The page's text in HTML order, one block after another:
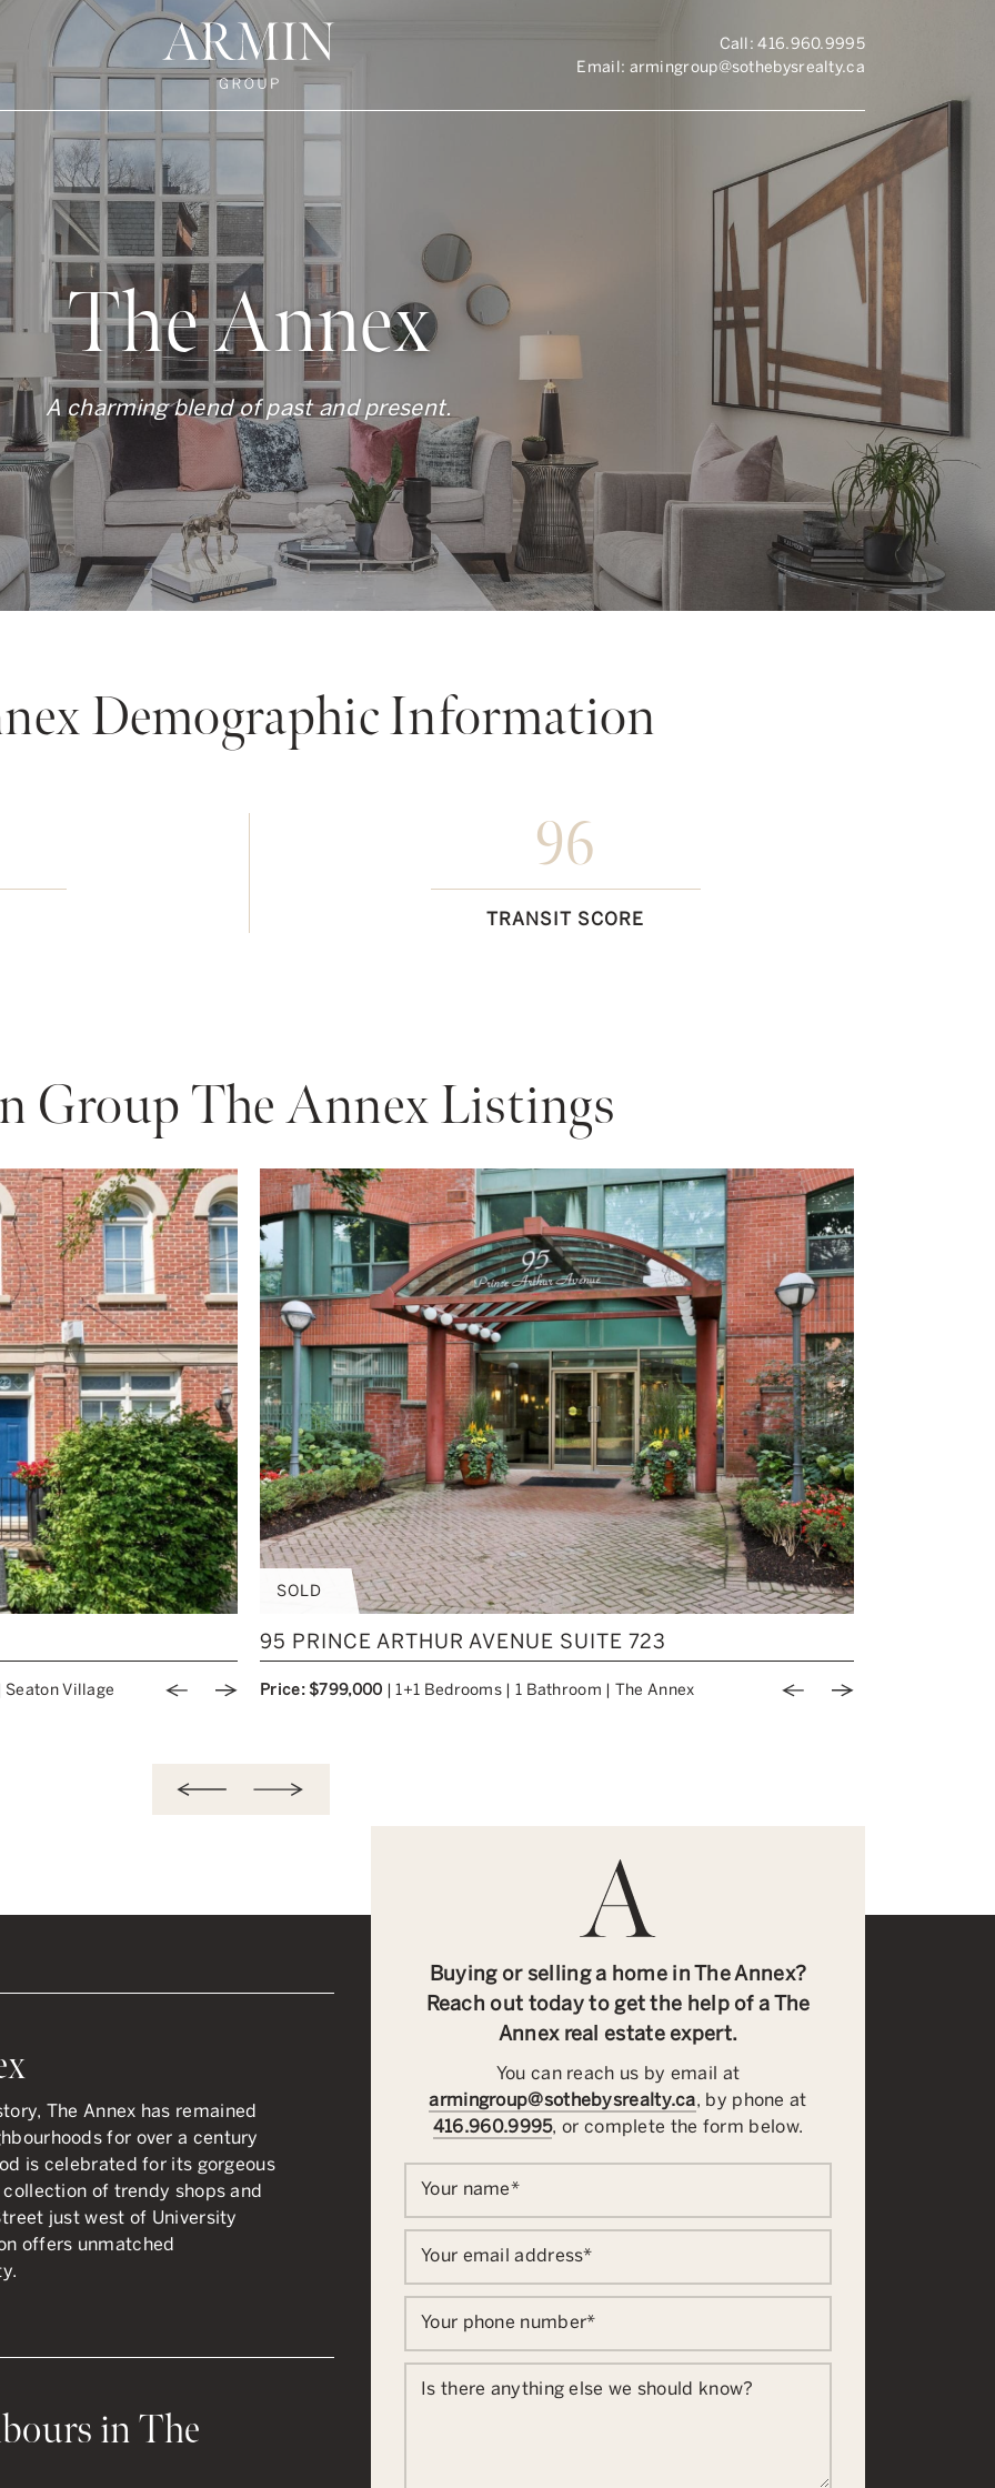
FacebookInstagram
Estate's Twitter
Real Estate's LinkedIn
Real Estate's Google Reviews
Armin Group Toronto Real
Call:416.960.9995
Email: armingroup@sothebysrealty.ca
The Annex
A charming blend of past and present.
Demographic Information
96
TRANSIT SCORE
Group The Annex Listings
Seaton Village Previous Image
Next Image
SOLD
95 PRINCE ARTHUR AVENUE SUITE 723
Price: $799,000 |1+1 Bedrooms | 1 Bathroom | The Annex Previous Image
Next Image
The Annex has remained
for over a century
is celebrated for its gorgeous
of trendy shops and
just west of University
offers unmatched
in The
Buying or selling a home in The Annex?
Reach out today to get the help of a The
Annex real estate expert.
You can reach us by email at
armingroup@sothebysrealty.ca, by phone at
416.960.9995, or complete the form below.
Your name*
Your email address*
Your phone number*
Is there anything else we should know?